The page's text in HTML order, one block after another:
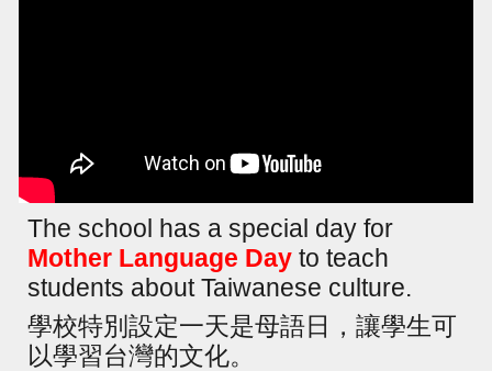
The school has a special day for
Mother Language Day to teach
students about Taiwanese culture.
學校特別設定一天是母語日，讓學生可
以學習台灣的文化。